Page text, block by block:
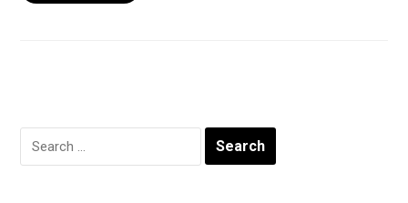
Search
for: